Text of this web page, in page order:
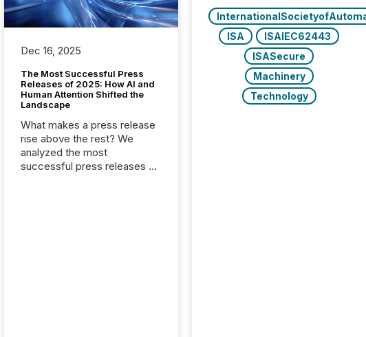
Dec 16, 2025
The Most Successful Press
Releases of 2025: How AI and
Human Attention Shifted the
Landscape
What makes a press release
rise above the rest? We
analyzed the most
successful press releases of
ISA
ISAIEC62443
ISASecure
Machinery
Technology